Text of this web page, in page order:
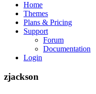
Home
Themes
Plans & Pricing
Support
Forum
Documentation
Login
zjackson